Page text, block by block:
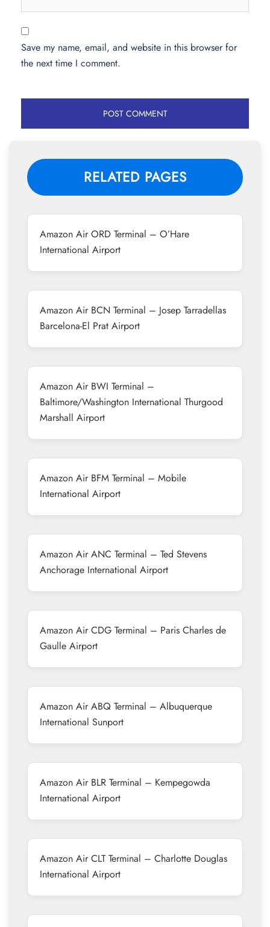
Save my name, email, and website in this browser for
the next time I comment.
RELATED PAGES
Amazon Air ORD Terminal – O’Hare
International Airport
Amazon Air BCN Terminal – Josep Tarradellas
Barcelona-El Prat Airport
Amazon Air BWI Terminal –
Baltimore/Washington International Thurgood
Marshall Airport
Amazon Air BFM Terminal – Mobile
International Airport
Amazon Air ANC Terminal – Ted Stevens
Anchorage International Airport
Amazon Air CDG Terminal – Paris Charles de
Gaulle Airport
Amazon Air ABQ Terminal – Albuquerque
International Sunport
Amazon Air BLR Terminal – Kempegowda
International Airport
Amazon Air CLT Terminal – Charlotte Douglas
International Airport